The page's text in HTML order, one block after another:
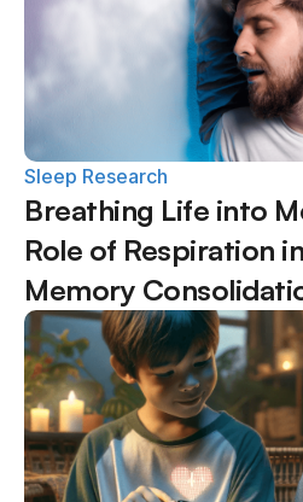
Sleep Research
Breathing Life into
Role of Respiration
Memory